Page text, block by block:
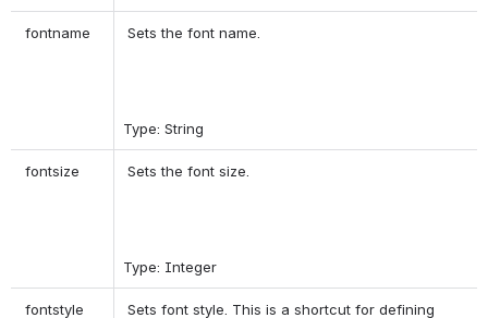
fontname Sets the font name.
Type: String
fontsize Sets the font size.
Type: Integer
fontstyle